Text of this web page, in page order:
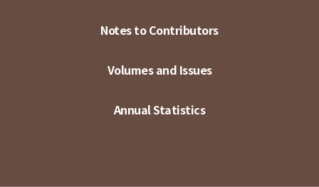
Notes to Contributors
Volumes and Issues
Annual Statistics